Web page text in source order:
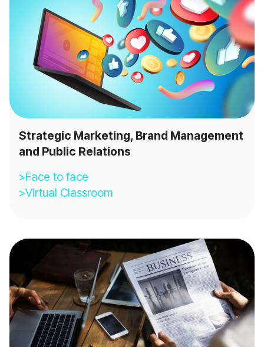
Strategic Marketing, Brand Management
and Public Relations
>Face to face
>Virtual Classroom